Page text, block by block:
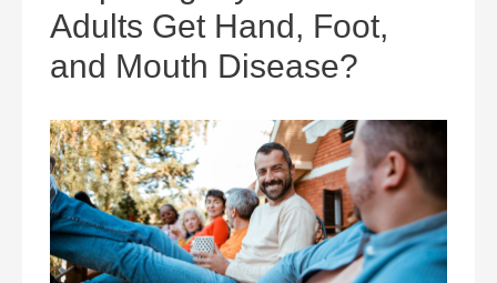
Adults Get Hand, Foot,
and Mouth Disease?